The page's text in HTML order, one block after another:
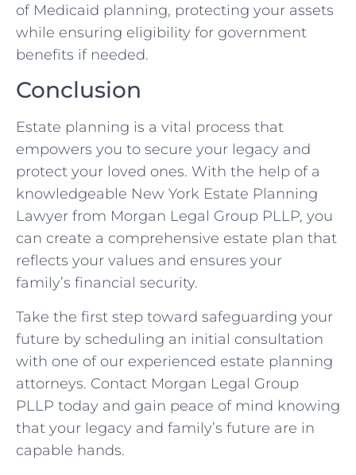
of Medicaid planning, protecting your assets
while ensuring eligibility for government
benefits if needed.
Conclusion
Estate planning is a vital process that
empowers you to secure your legacy and
protect your loved ones. With the help of a
knowledgeable New York Estate Planning
Lawyer from Morgan Legal Group PLLP, you
can create a comprehensive estate plan that
reflects your values and ensures your
family’s financial security.
Take the first step toward safeguarding your
future by scheduling an initial consultation
with one of our experienced estate planning
attorneys. Contact Morgan Legal Group
PLLP today and gain peace of mind knowing
that your legacy and family’s future are in
capable hands.